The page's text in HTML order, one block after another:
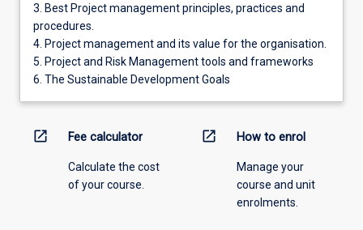
3. Best Project management principles, practices and
procedures.
4. Project management and its value for the organisation.
5. Project and Risk Management tools and frameworks
6. The Sustainable Development Goals
open_in_new Fee calculator
Calculate the cost
of your course.
open_in_new How to enrol
Manage your
course and unit
enrolments.